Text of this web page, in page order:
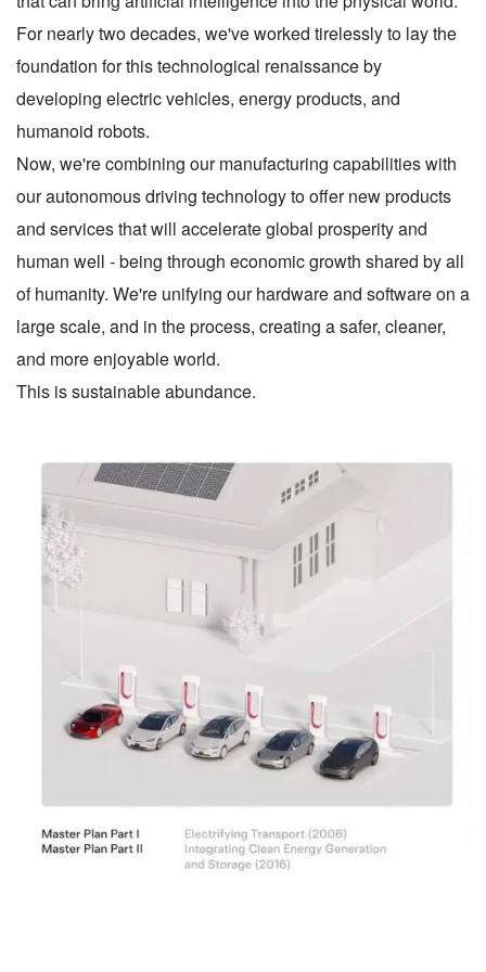
For nearly two decades, we've worked tirelessly to lay the
foundation for this technological renaissance by
developing electric vehicles, energy products, and
humanoid robots.
Now, we're combining our manufacturing capabilities with
our autonomous driving technology to offer new products
and services that will accelerate global prosperity and
human well - being through economic growth shared by all
of humanity. We're unifying our hardware and software on a
large scale, and in the process, creating a safer, cleaner,
and more enjoyable world.
This is sustainable abundance.